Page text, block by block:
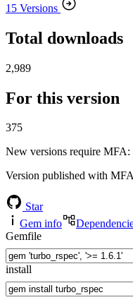
15 Versions
Total downloads
2,989
For this version
375
New versions require MFA:
Version published with
Star
Gem info
Gemfile
install